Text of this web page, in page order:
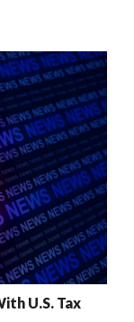
U.S. Tax